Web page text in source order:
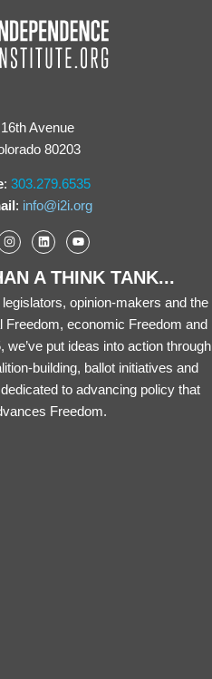
Avenue
80203
: 303.279.6535
: info@i2i.org
A THINK TANK...
opinion-makers and the
Freedom, economic Freedom and
put ideas into action through
building, ballot initiatives and
to advancing policy that
Freedom.